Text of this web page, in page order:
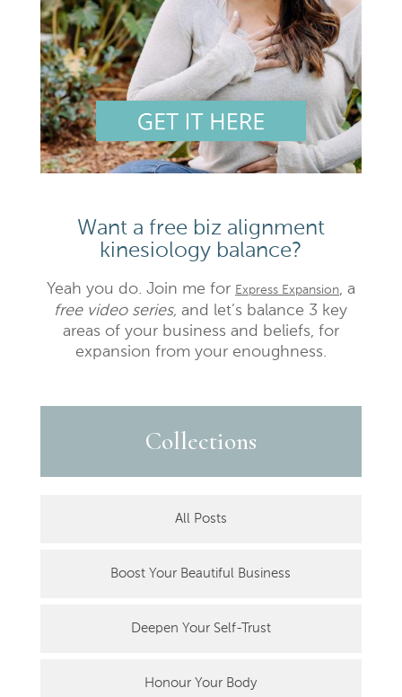
Want a free biz alignment
kinesiology balance?
Yeah you do. Join me for Express Expansion, a
free video series, and let’s balance 3 key
areas of your business and beliefs, for
expansion from your enoughness.
Collections
All Posts
Boost Your Beautiful Business
Deepen Your Self-Trust
Honour Your Body